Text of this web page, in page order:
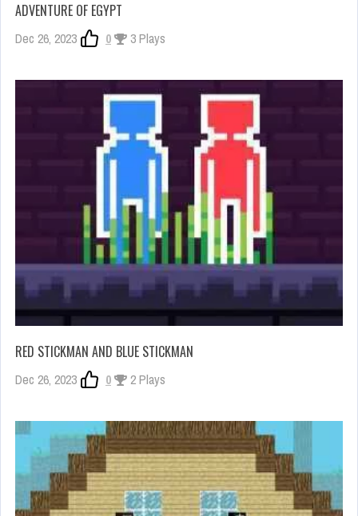
ADVENTURE OF EGYPT
Dec 26, 2023 0 3 Plays
RED STICKMAN AND BLUE STICKMAN
Dec 26, 2023 0 2 Plays